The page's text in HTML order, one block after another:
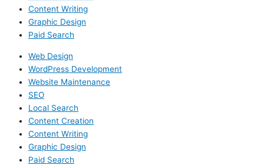
Content Writing
Graphic Design
Paid Search
Web Design
WordPress Development
Website Maintenance
SEO
Local Search
Content Creation
Content Writing
Graphic Design
Paid Search